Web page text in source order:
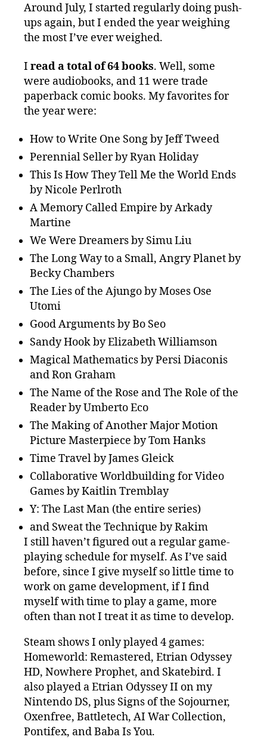
Around July, I started regularly doing push-
ups again, but I ended the year weighing
the most I’ve ever weighed.
I read a total of 64 books. Well, some
were audiobooks, and 11 were trade
paperback comic books. My favorites for
the year were:
How to Write One Song by Jeff Tweed
Perennial Seller by Ryan Holiday
This Is How They Tell Me the World Ends
by Nicole Perlroth
A Memory Called Empire by Arkady
Martine
We Were Dreamers by Simu Liu
The Long Way to a Small, Angry Planet by
Becky Chambers
The Lies of the Ajungo by Moses Ose
Utomi
Good Arguments by Bo Seo
Sandy Hook by Elizabeth Williamson
Magical Mathematics by Persi Diaconis
and Ron Graham
The Name of the Rose and The Role of the
Reader by Umberto Eco
The Making of Another Major Motion
Picture Masterpiece by Tom Hanks
Time Travel by James Gleick
Collaborative Worldbuilding for Video
Games by Kaitlin Tremblay
Y: The Last Man (the entire series)
and Sweat the Technique by Rakim
I still haven’t figured out a regular game-
playing schedule for myself. As I’ve said
before, since I give myself so little time to
work on game development, if I find
myself with time to play a game, more
often than not I treat it as time to develop.
Steam shows I only played 4 games:
Homeworld: Remastered, Etrian Odyssey
HD, Nowhere Prophet, and Skatebird. I
also played a Etrian Odyssey II on my
Nintendo DS, plus Signs of the Sojourner,
Oxenfree, Battletech, AI War Collection,
Pontifex, and Baba Is You.